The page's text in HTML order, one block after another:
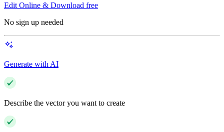
Edit Online & Download free
No sign up needed
Generate with AI
Describe the vector you want to create